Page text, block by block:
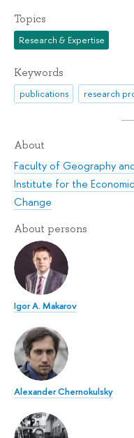
Topics
Research & Expertise
Keywords
publications research
About
Faculty of Geography
Institute for the
Change
About persons
Igor A. Makarov
Alexander Chernokulsky